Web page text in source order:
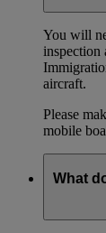
You will
inspection
aircraft.
Please
mobile
What